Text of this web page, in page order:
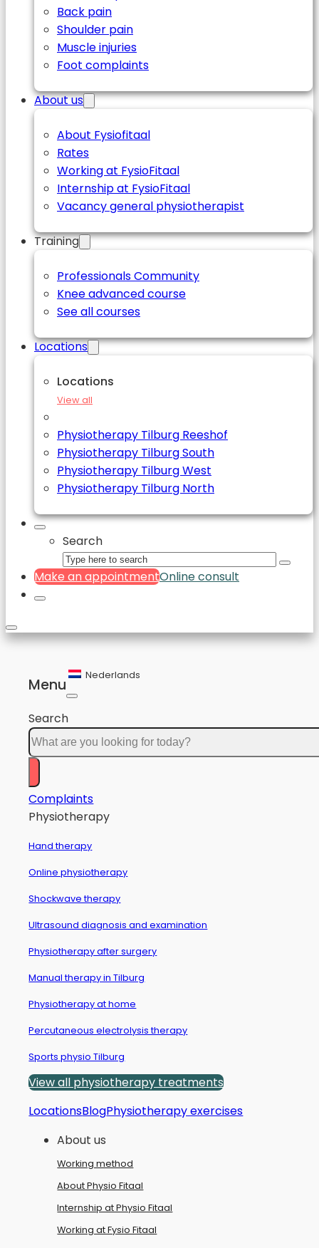
Back pain
Shoulder pain
Muscle injuries
Foot complaints
About us
About Fysiofitaal
Rates
Working at FysioFitaal
Internship at FysioFitaal
Vacancy general physiotherapist
Training
Professionals Community
Knee advanced course
See all courses
Locations
Locations
View all
Physiotherapy Tilburg Reeshof
Physiotherapy Tilburg South
Physiotherapy Tilburg West
Physiotherapy Tilburg North
Search
Make an appointmentOnline consult
Menu
Nederlands
Search
Complaints
Physiotherapy
Hand therapy
Online physiotherapy
Shockwave therapy
Ultrasound diagnosis and examination
Physiotherapy after surgery
Manual therapy in Tilburg
Physiotherapy at home
Percutaneous electrolysis therapy
Sports physio Tilburg
View all physiotherapy treatments
LocationsBlogPhysiotherapy exercises
About us
Working method
About Physio Fitaal
Internship at Physio Fitaal
Working at Fysio Fitaal